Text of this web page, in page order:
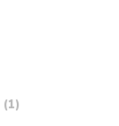
(1)